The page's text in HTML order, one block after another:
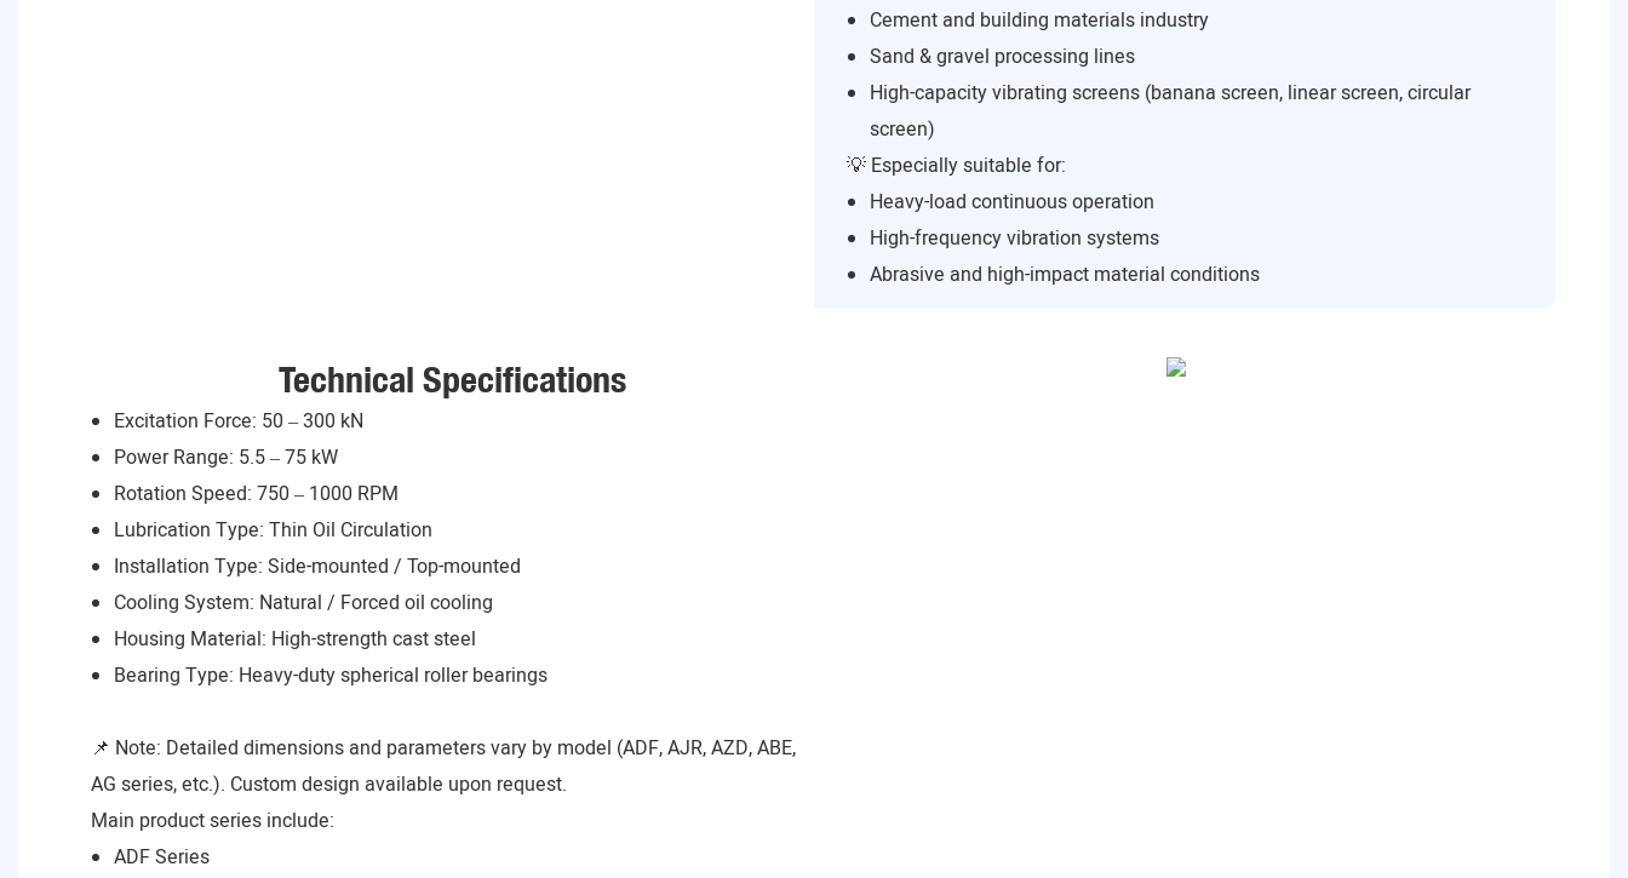
Cement and building materials industry
Sand & gravel processing lines
High-capacity vibrating screens (banana screen, linear screen, circular
screen)
💡 Especially suitable for:
Heavy-load continuous operation
High-frequency vibration systems
Abrasive and high-impact material conditions
Technical Specifications
Excitation Force: 50 – 300 kN
Power Range: 5.5 – 75 kW
Rotation Speed: 750 – 1000 RPM
Lubrication Type: Thin Oil Circulation
Installation Type: Side-mounted / Top-mounted
Cooling System: Natural / Forced oil cooling
Housing Material: High-strength cast steel
Bearing Type: Heavy-duty spherical roller bearings
📌 Note: Detailed dimensions and parameters vary by model (ADF, AJR, AZD, ABE,
AG series, etc.). Custom design available upon request.
Main product series include:
ADF Series